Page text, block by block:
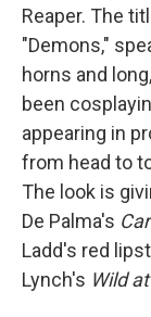
Reaper. The
"Demons,"
horns and
been
appearing in
from head to
The look is
De Palma's
Ladd's red
Lynch's Wild